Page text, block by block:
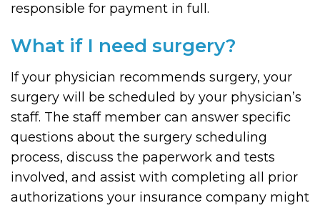
responsible for payment in full.
What if I need surgery?
If your physician recommends surgery, your
surgery will be scheduled by your physician’s
staff. The staff member can answer specific
questions about the surgery scheduling
process, discuss the paperwork and tests
involved, and assist with completing all prior
authorizations your insurance company might